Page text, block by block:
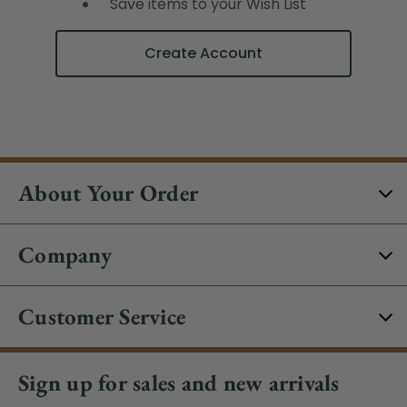
Create Account
About Your Order
Company
Customer Service
Sign up for sales and new arrivals